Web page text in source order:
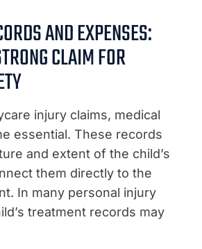
AND EXPENSES:
CLAIM FOR
injury claims, medical
essential. These records
and extent of the child’s
them directly to the
In many personal injury
treatment records may